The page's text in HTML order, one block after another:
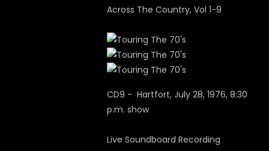
Across The Country, Vol 1-9
CD9 - Hartfort, July 28, 1976, 8:30
p.m. show
Live Soundboard Recording